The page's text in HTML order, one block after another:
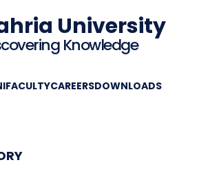
University
Knowledge
FACULTYCAREERSDOWNLOADS